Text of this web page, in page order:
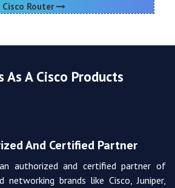
Cisco Router
As A Cisco Products
And Certified Partner
authorized and certified partner of
networking brands like Cisco, Juniper,